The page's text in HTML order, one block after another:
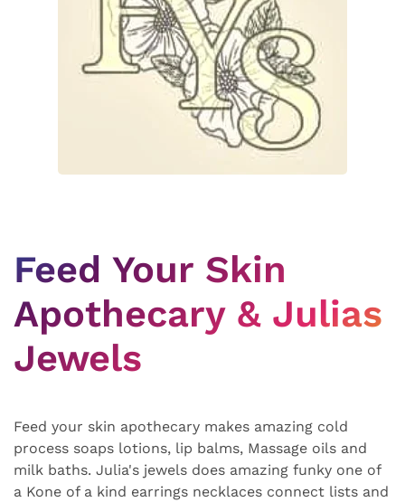
Feed Your Skin
Apothecary & Julias
Jewels
Feed your skin apothecary makes amazing cold
process soaps lotions, lip balms, Massage oils and
milk baths. Julia's jewels does amazing funky one of
a Kone of a kind earrings necklaces connect lists and